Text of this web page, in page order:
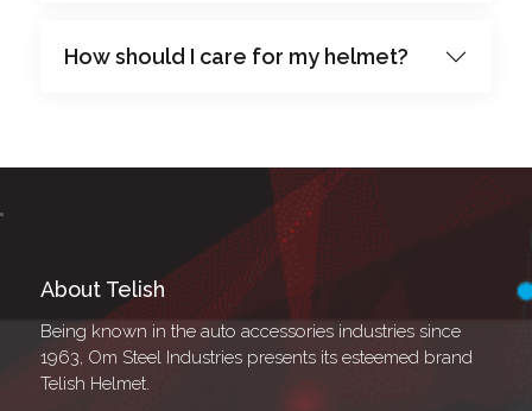
How should I care for my helmet?
About Telish
Being known in the auto accessories industries since
1963, Om Steel Industries presents its esteemed brand
Telish Helmet.